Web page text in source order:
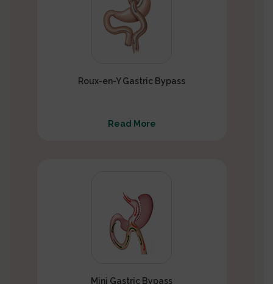
Roux-en-Y Gastric Bypass
Read More
Mini Gastric Bypass